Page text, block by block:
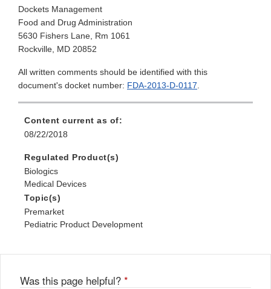
Dockets Management
Food and Drug Administration
5630 Fishers Lane, Rm 1061
Rockville, MD 20852
All written comments should be identified with this
document's docket number: FDA-2013-D-0117.
Content current as of:
08/22/2018
Regulated Product(s)
Biologics
Medical Devices
Topic(s)
Premarket
Pediatric Product Development
Was this page helpful? *